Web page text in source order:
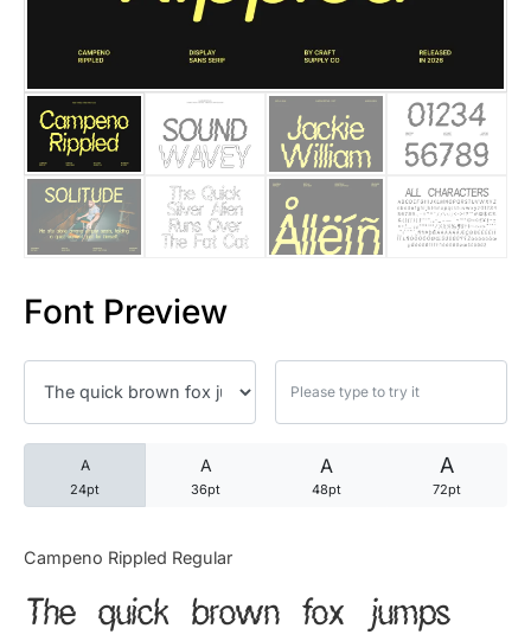
Font Preview
A
24pt
A
36pt
A
48pt
A
72pt
Campeno Rippled Regular
The quick brown fox jumps
25 Quotes About Reading
25 Princess Bride Quotes
25 Loyalty Quotes About
25 Forrest Gump Quotes
25 Robin Williams Quotes
25 David Goggins Quotes
Articles